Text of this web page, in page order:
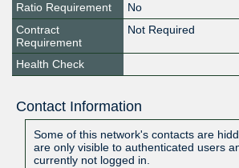
Ratio Requirement
No
Contract
Requirement
Not Required
Health Check
Contact Information
Some of this network's contacts are
are only visible to authenticated users
currently not logged in.